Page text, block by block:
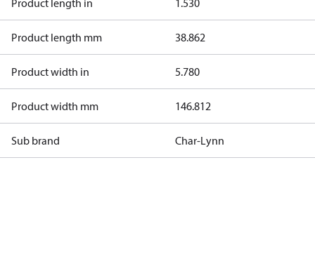
Product length in 1.530
Product length mm 38.862
Product width in 5.780
Product width mm 146.812
Sub brand Char-Lynn